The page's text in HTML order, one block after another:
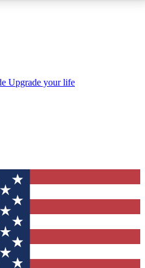
inbox
QUICK
Tom's Guide Club enter
send you a confirmation and
to keep you updated on
Upgrade your life